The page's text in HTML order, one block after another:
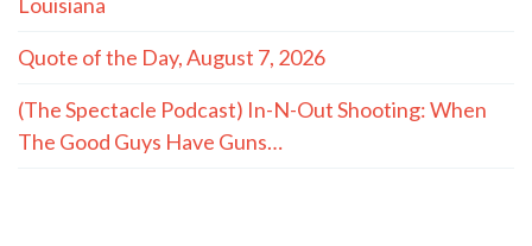
Quote of the Day, August 7, 2026
(The Spectacle Podcast) In-N-Out Shooting: When
The Good Guys Have Guns…